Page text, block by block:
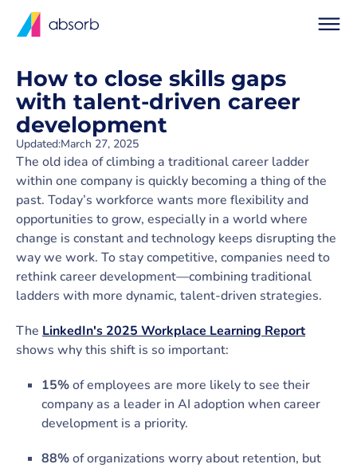
How to close skills gaps
with talent-driven career
development
Updated:March 27, 2025
The old idea of climbing a traditional career ladder
within one company is quickly becoming a thing of the
past. Today’s workforce wants more flexibility and
opportunities to grow, especially in a world where
change is constant and technology keeps disrupting the
way we work. To stay competitive, companies need to
rethink career development—combining traditional
ladders with more dynamic, talent-driven strategies.
The LinkedIn's 2025 Workplace Learning Report
shows why this shift is so important:
15%of employees are more likely to see their
company as a leader in AI adoption when career
development is a priority.
88%of organizations worry about retention, but